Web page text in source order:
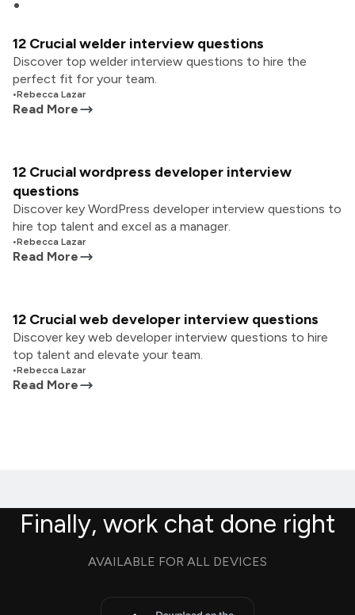
12 Crucial welder interview questions
Discover top welder interview questions to hire the
perfect fit for your team.
•Rebecca Lazar
Read More
12 Crucial wordpress developer interview
questions
Discover key WordPress developer interview questions to
hire top talent and excel as a manager.
•Rebecca Lazar
Read More
12 Crucial web developer interview questions
Discover key web developer interview questions to hire
top talent and elevate your team.
•Rebecca Lazar
Read More
Finally, work chat done right
AVAILABLE FOR ALL DEVICES